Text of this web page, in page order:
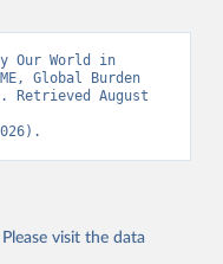
Our World in
Global Burden
Retrieved August
Please visit the data